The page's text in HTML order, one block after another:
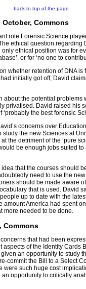
back to top of the page
Commons
role Forensic Science
ethical question regarding
only ethical position was for
or for ‘no one to
whether retention of DNA is
initially got off, David
about the potential problems
privatised. David raised his
‘probably the best forensic
concerns over
the new Sciences at
the detriment of the ‘pure
be enough jobs suited
that the courses should
need to use the
should be made aware
that is used. David
up to date with the
amount America had spent
more needed to be done.
Commons
that had been
aspects of the Identity Cards
an opportunity to study
commit the Bill to a Select
were such huge cost
opportunity to critically